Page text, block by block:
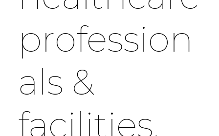
profession
als &
facilities.